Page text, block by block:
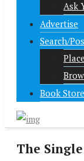
Ask
Advertise
Search/
Book Store
The